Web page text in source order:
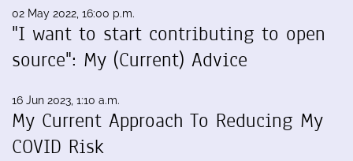
02 May 2022, 16:00 p.m.
"I want to start contributing to open
source": My (Current) Advice
16 Jun 2023, 1:10 a.m.
My Current Approach To Reducing My
COVID Risk